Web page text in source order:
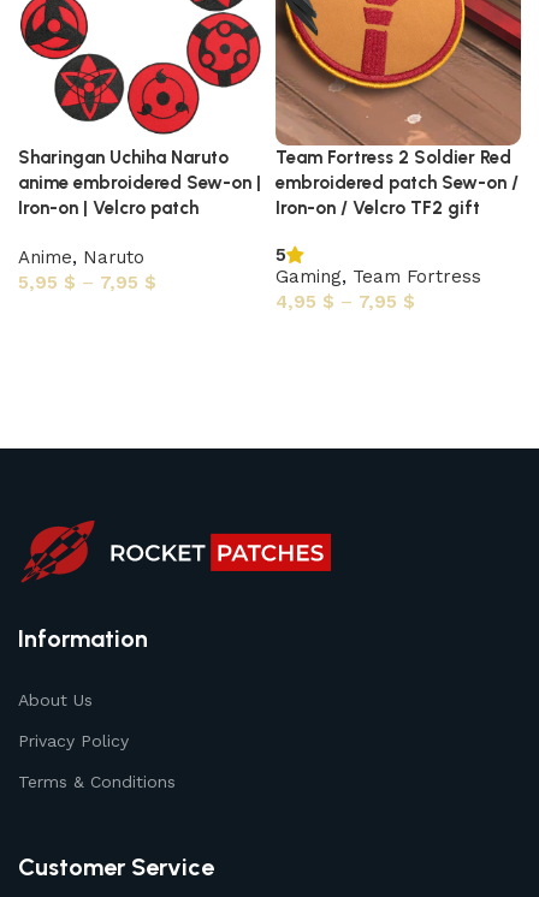
Sharingan Uchiha Naruto
anime embroidered Sew-on |
Iron-on | Velcro patch
Anime, Naruto
5,95 $ – 7,95 $
Team Fortress 2 Soldier Red
embroidered patch Sew-on /
Iron-on / Velcro TF2 gift
5
Gaming, Team Fortress
4,95 $ – 7,95 $
Information
About Us
Privacy Policy
Terms & Conditions
Customer Service